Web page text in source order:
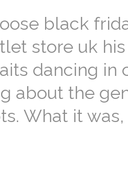
black
store uk
dancing in
about the
What it